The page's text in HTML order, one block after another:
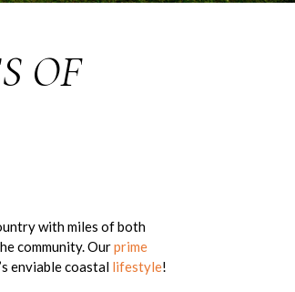
OF
with miles of both
community. Ourprime
enviable coastal lifestyle!